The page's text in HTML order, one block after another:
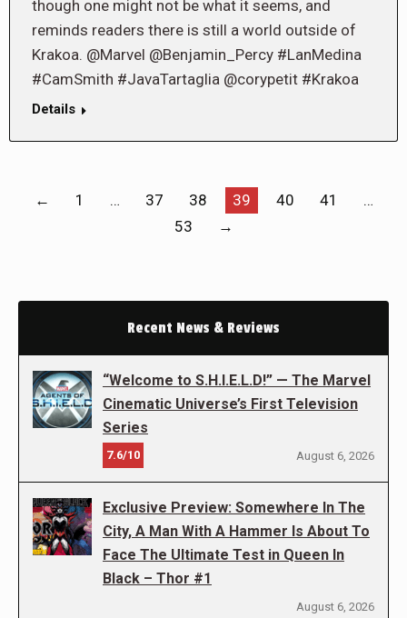
though one might not be what it seems, and
reminds readers there is still a world outside of
Krakoa. @Marvel @Benjamin_Percy #LanMedina
#CamSmith #JavaTartaglia @corypetit #Krakoa
Details
← 1 … 37 38 39 40 41
…
53
→
Recent News & Reviews
“Welcome to S.H.I.E.L.D!” — The Marvel
Cinematic Universe’s First Television
Series
7.6/10 August 6, 2026
Exclusive Preview: Somewhere In The
City, A Man With A Hammer Is About To
Face The Ultimate Test in Queen In
Black – Thor #1
August 6, 2026